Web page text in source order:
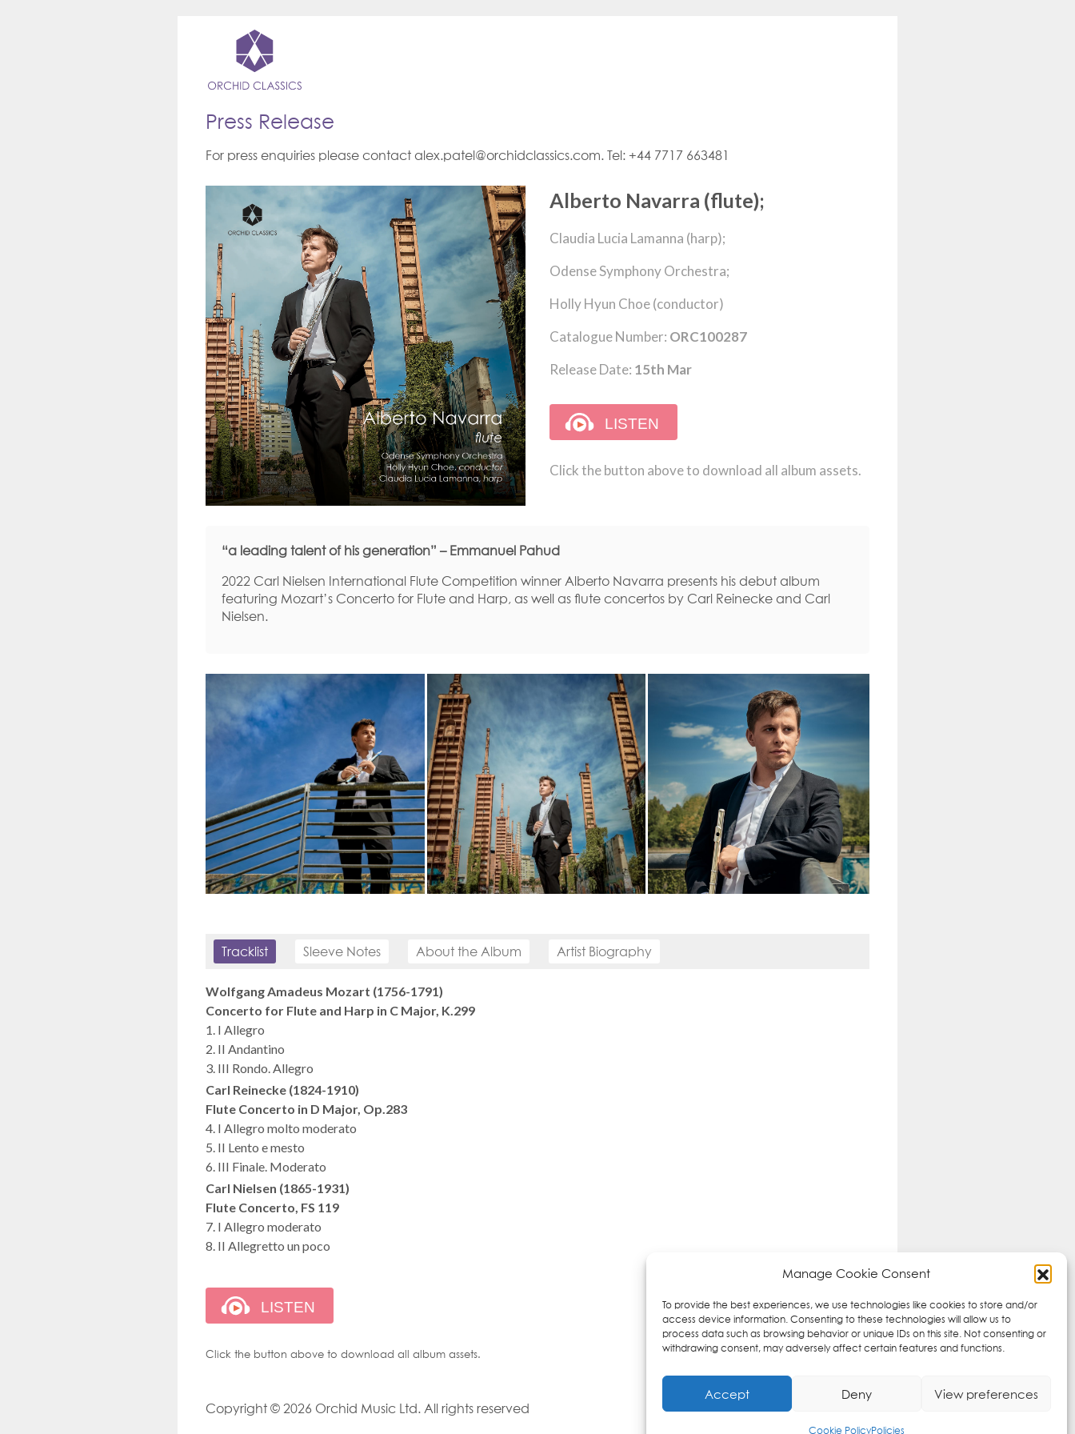
Manage Cookie Consent
To provide the best experiences, we use technologies like cookies to store and/or
access device information. Consenting to these technologies will allow us to
process data such as browsing behavior or unique IDs on this site. Not consenting or
withdrawing consent, may adversely affect certain features and functions.
Accept Deny View preferences
Cookie PolicyPolicies
Press Release
For press enquiries please contact alex.patel@orchidclassics.com. Tel: +44 7717 663481
Alberto Navarra (flute);
Claudia Lucia Lamanna (harp);
Odense Symphony Orchestra;
Holly Hyun Choe (conductor)
Catalogue Number: ORC100287
Release Date: 15th Mar
Click the button above to download all album assets.
“a leading talent of his generation” – Emmanuel Pahud
2022 Carl Nielsen International Flute Competition winner Alberto Navarra presents his debut album
featuring Mozart’s Concerto for Flute and Harp, as well as flute concertos by Carl Reinecke and Carl
Nielsen.
Tracklist Sleeve Notes About the Album Artist Biography
Wolfgang Amadeus Mozart (1756-1791)
Concerto for Flute and Harp in C Major, K.299
1. I Allegro
2. II Andantino
3. III Rondo. Allegro
Carl Reinecke (1824-1910)
Flute Concerto in D Major, Op.283
4. I Allegro molto moderato
5. II Lento e mesto
6. III Finale. Moderato
Carl Nielsen (1865-1931)
Flute Concerto, FS 119
7. I Allegro moderato
8. II Allegretto un poco
Click the button above to download all album assets.
Copyright © 2026 Orchid Music Ltd. All rights reserved